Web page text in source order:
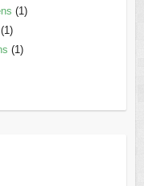
(1)
(1)
(1)